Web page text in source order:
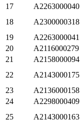
17 A2263000040
18
A2300000318
19
A2263000041
20
A2116000279
21
A2158000094
22
A2143000175
23
A2136000158
24
A2298000409
25
A2143000163